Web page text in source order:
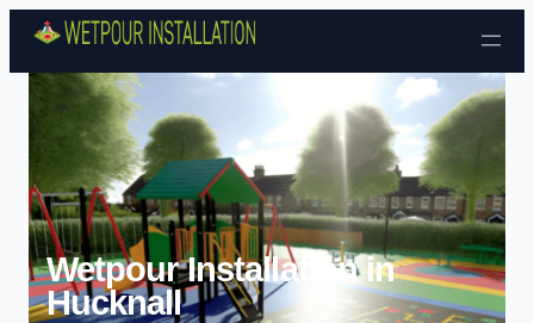
Skip to content
Wetpour Installation in
Hucknall